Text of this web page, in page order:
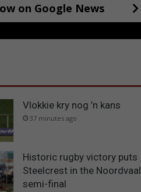
on Google News
Vlokkie kry nog ’n kans
37 minutes ago
Historic rugby victory puts
Steelcrest in the Noordvaal
semi-final